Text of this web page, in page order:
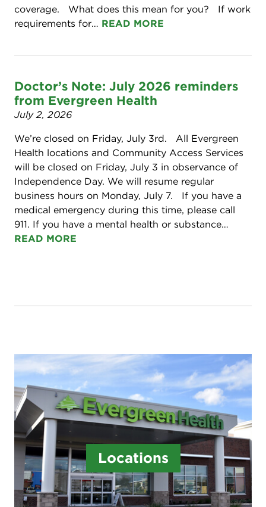
coverage. What does this mean for you? If work
requirements for… READ MORE
Doctor’s Note: July 2026 reminders
from Evergreen Health
July 2, 2026
We’re closed on Friday, July 3rd. All Evergreen
Health locations and Community Access Services
will be closed on Friday, July 3 in observance of
Independence Day. We will resume regular
business hours on Monday, July 7. If you have a
medical emergency during this time, please call
911. If you have a mental health or substance…
READ MORE
Locations